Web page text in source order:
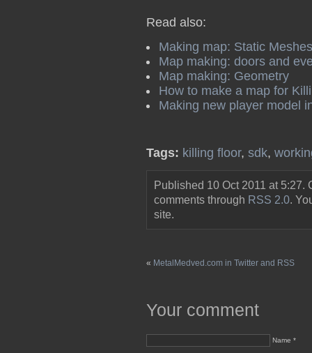
Read also:
Making map: Static Meshes
Map making: doors and
Map making: Geometry
How to make a map for
Making new player model
Tags: killing floor, sdk,
Published 10 Oct 2011 at 5:27.
comments through RSS 2.0.
site.
« MetalMedved.com in Twitter and RSS
Your comment
Name *